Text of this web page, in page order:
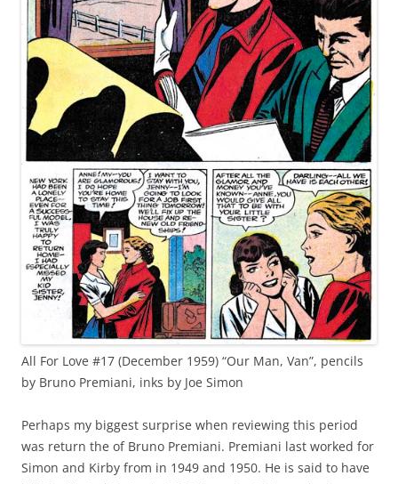
All For Love #17 (December 1959) “Our Man, Van”, pencils
by Bruno Premiani, inks by Joe Simon
Perhaps my biggest surprise when reviewing this period
was return the of Bruno Premiani. Premiani last worked for
Simon and Kirby from in 1949 and 1950. He is said to have